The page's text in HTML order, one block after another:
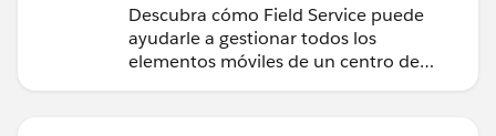
Descubra cómo Field Service puede
ayudarle a gestionar todos los
elementos móviles de un centro de